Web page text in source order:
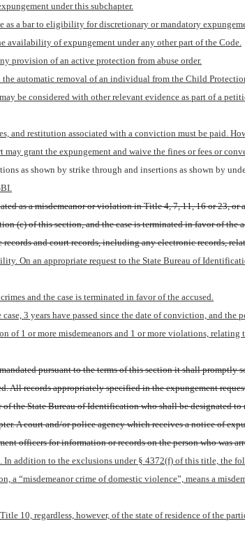
under this subchapter.
a bar to eligibility for discretionary or mandatory
availability of expungement under any other part of the Code.
provision of an active protection from abuse order.
automatic removal of an individual from the Child
be considered with other relevant evidence as part of a
and restitution associated with a conviction must be paid.
grant the expungement and waive the fines or fees or
as shown by strike through and insertions as shown by
as a misdemeanor or violation in Title 4, 7, 11, 16 or 23,
(c) of this section, and the case is terminated in favor of
and court records, including any electronic records,
On an appropriate request to the State Bureau of
and the case is terminated in favor of the accused.
3 years have passed since the date of conviction, and the
of 1 or more misdemeanors and 1 or more violations,
pursuant to the terms of this section it shall promptly
All records appropriately specified in the expungement
the State Bureau of Identification who shall be designated
A court and/or police agency which receives a notice of
officers for information or records on the person who was
In addition to the exclusions under § 4372(f) of this title, the
a “misdemeanor crime of domestic violence”, means a
10, regardless, however, of the state of residence of the